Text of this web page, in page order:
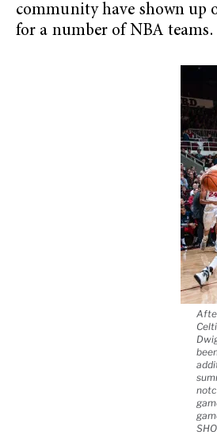
community have shown up
for a number of NBA teams.